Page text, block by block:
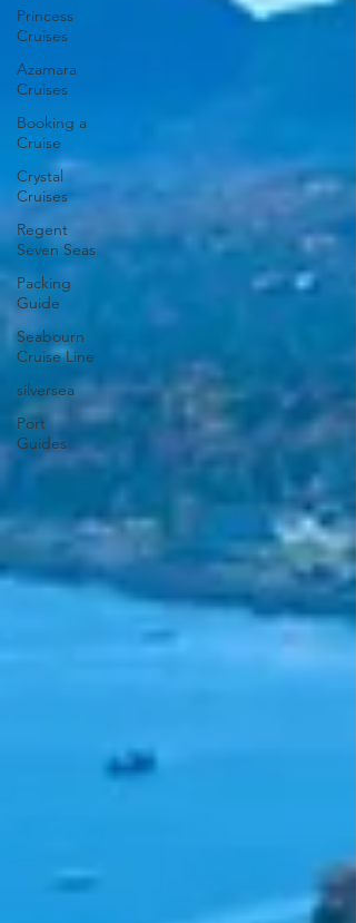
Princess
Cruises
Azamara
Cruises
Booking a
Cruise
Crystal
Cruises
Regent
Seven Seas
Packing
Guide
Seabourn
Cruise Line
silversea
Port
Guides